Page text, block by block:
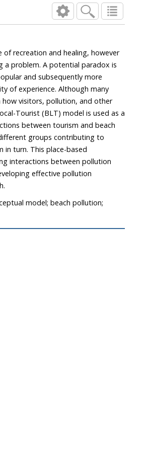
of recreation and healing, however
a problem. A potential paradox is
and subsequently more
of experience. Although many
how visitors, pollution, and other
Tourist (BLT) model is used as a
between tourism and beach
groups contributing to
turn. This place-based
interactions between pollution
effective pollution
model; beach pollution;